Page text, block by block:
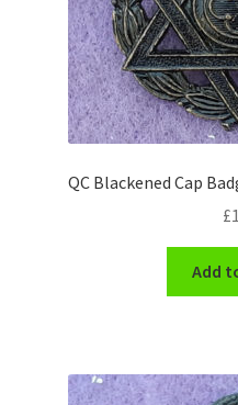
Territorial Units Badges &
The SAS
Universities Badges &
USA Badges & Insignia
Waist Belt Badges & Clasps
WW2 Badges & Insignia
QC Blackened Cap
£
Add